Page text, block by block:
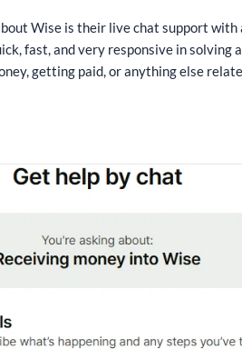
Wise is their live chat support with
fast, and very responsive in solving
getting paid, or anything else